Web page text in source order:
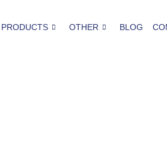
PRODUCTS OTHER BLOG